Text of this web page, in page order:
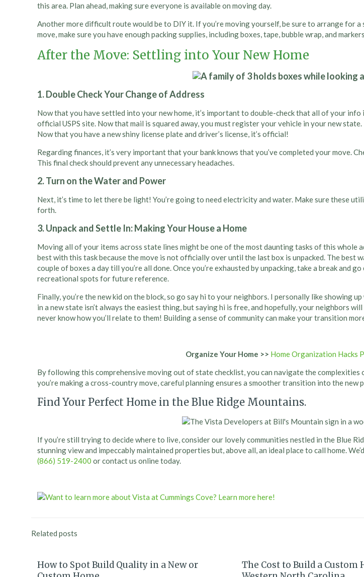
this area. Plan ahead, making sure everyone is available on moving day.
Another more difficult route would be to DIY it. If you’re moving yourself, be sure to arrange for
move, make sure you have enough packing supplies, including boxes, tape, bubble wrap, and
After the Move: Settling into Your New Home
1. Double Check Your Change of Address
Now that you have settled into your new home, it’s important to double-check that all of your
official USPS site. Now that mail is squared away, you must register your vehicle in your new
Now that you have a new shiny license plate and driver’s license, it’s official!
Regarding finances, it’s very important that your bank knows that you’ve completed your move.
This final check should prevent any unnecessary headaches.
2. Turn on the Water and Power
Next, it’s time to let there be light! You’re going to need electricity and water. Make sure these
forth.
3. Unpack and Settle In: Making Your House a Home
Moving all of your items across state lines might be one of the most daunting tasks of this whole
best with this task because the move is not officially over until the last box is unpacked. The
couple of boxes a day till you’re all done. Once you’re exhausted by unpacking, take a break and
recreational spots for future reference.
Finally, you’re the new kid on the block, so go say hi to your neighbors. I personally like showing
in a new state isn’t always the easiest thing, but saying hi is free, and hopefully, your neighbors
never know how you’ll relate to them! Building a sense of community can make your transition
Organize Your Home >> Home Organization Hacks
By following this comprehensive moving out of state checklist, you can navigate the
you’re making a cross-country move, careful planning ensures a smoother transition into the new
Find Your Perfect Home in the Blue Ridge Mountains.
If you’re still trying to decide where to live, consider our lovely communities nestled in the Blue
stunning view and impeccably maintained properties but, above all, an ideal place to call home.
(866) 519-2400 or contact us online today.
Related posts
How to Spot Build Quality in a New or
The Cost to Build a Custom